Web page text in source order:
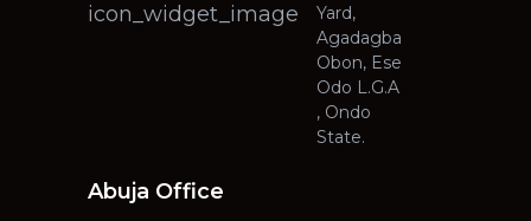
Yard,
Agadagba
Obon, Ese
Odo L.G.A
, Ondo
State.
Abuja Office